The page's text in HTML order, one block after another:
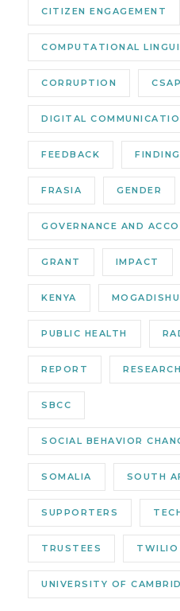
CITIZEN ENGAGEMENT
COMPUTATIONAL
CORRUPTION CSAP
DIGITAL
FEEDBACK
FRASIA GENDER
GOVERNANCE AND
GRANT IMPACT
KENYA MOGADISHU
PUBLIC HEALTH
REPORT
SBCC
SOCIAL BEHAVIOR
SOMALIA SOUTH
SUPPORTERS
TRUSTEES TWILIO
UNIVERSITY OF